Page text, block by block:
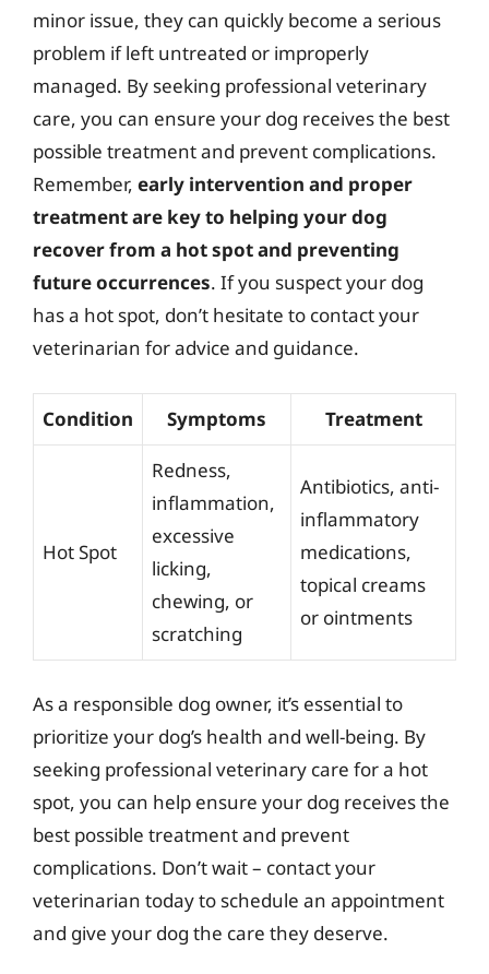
minor issue, they can quickly become a serious
problem if left untreated or improperly
managed. By seeking professional veterinary
care, you can ensure your dog receives the best
possible treatment and prevent complications.
Remember, early intervention and proper
treatment are key to helping your dog
recover from a hot spot and preventing
future occurrences. If you suspect your dog
has a hot spot, don’t hesitate to contact your
veterinarian for advice and guidance.
Condition Symptoms Treatment
Hot Spot
Redness,
inflammation,
excessive
licking,
chewing, or
scratching
Antibiotics, anti-
inflammatory
medications,
topical creams
or ointments
As a responsible dog owner, it’s essential to
prioritize your dog’s health and well-being. By
seeking professional veterinary care for a hot
spot, you can help ensure your dog receives the
best possible treatment and prevent
complications. Don’t wait – contact your
veterinarian today to schedule an appointment
and give your dog the care they deserve.